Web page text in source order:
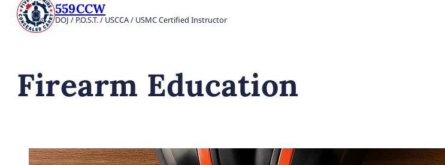
559CCW
DOJ / P.O.S.T. / USCCA / USMC Certified Instructor
Firearm Education
November 24, 2024